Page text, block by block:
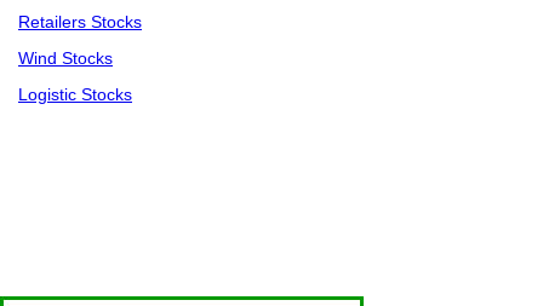
Retailers Stocks
Wind Stocks
Logistic Stocks